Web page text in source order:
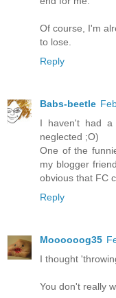
Of course, I'm
to lose.
Reply
Babs-beetle
I haven't had
neglected ;O)
One of the
my blogger
obvious that FC
Reply
Moooooog35
I thought
You don't really